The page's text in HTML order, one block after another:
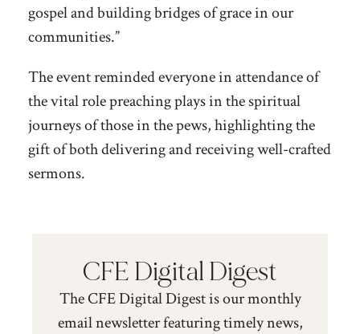
gospel and building bridges of grace in our
communities.”
The event reminded everyone in attendance of
the vital role preaching plays in the spiritual
journeys of those in the pews, highlighting the
gift of both delivering and receiving well-crafted
sermons.
CFE Digital Digest
The CFE Digital Digest is our monthly
email newsletter featuring timely news,